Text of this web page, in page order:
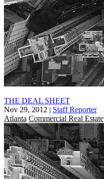
THE DEAL SHEET
Nov 29, 2012 | Staff Reporter
Atlanta Commercial Real Estate